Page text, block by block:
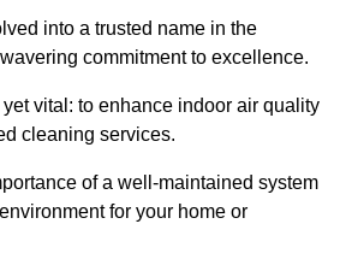
into a trusted name in the
commitment to excellence.
vital: to enhance indoor air quality
cleaning services.
of a well-maintained system
for your home or